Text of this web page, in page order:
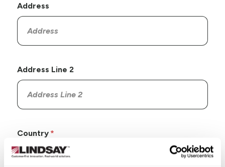
Address
Address Line 2
Country